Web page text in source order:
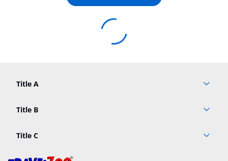
Title A
Title B
Title C